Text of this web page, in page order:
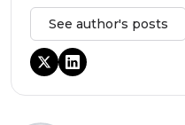
See author's posts